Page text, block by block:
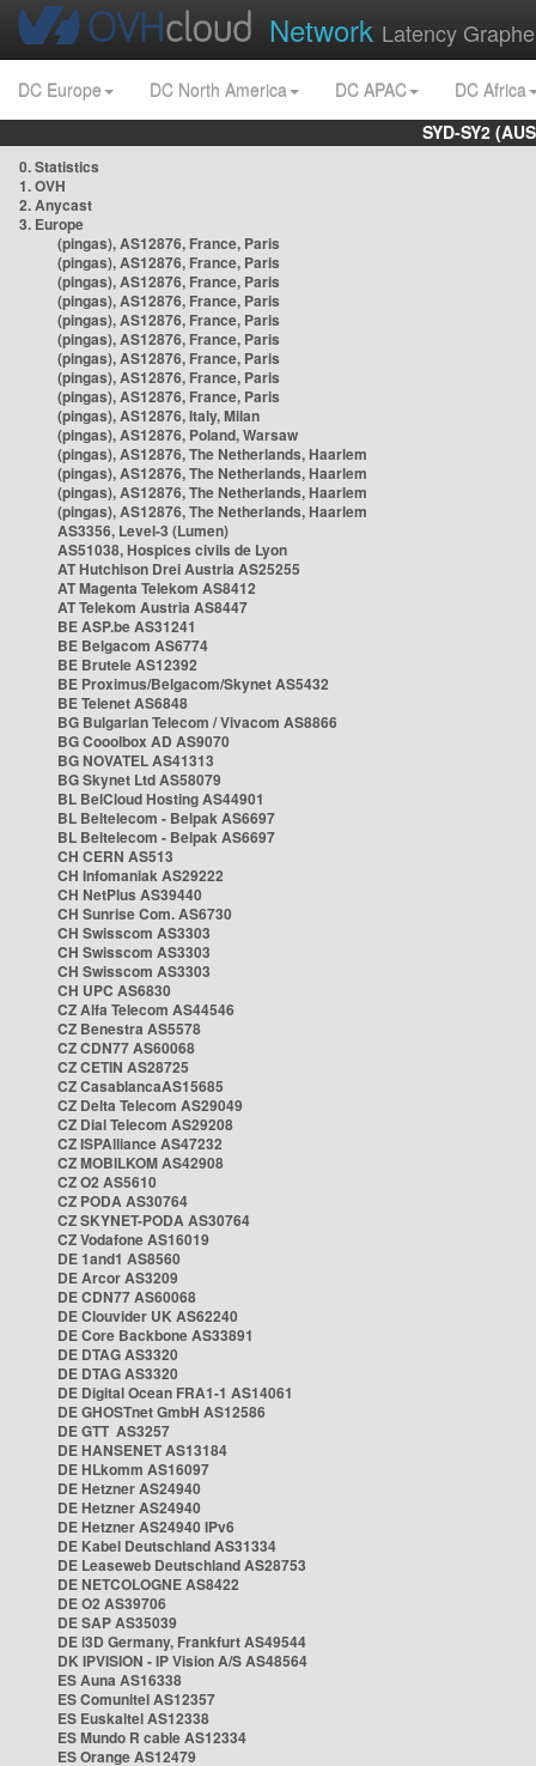
Network Latency
DC Europe DC North America DC APAC
DC Africa
SYD-SY2
0. Statistics
1. OVH
2. Anycast
3. Europe
(pingas), AS12876, France, Paris
(pingas), AS12876, France, Paris
(pingas), AS12876, France, Paris
(pingas), AS12876, France, Paris
(pingas), AS12876, France, Paris
(pingas), AS12876, France, Paris
(pingas), AS12876, France, Paris
(pingas), AS12876, France, Paris
(pingas), AS12876, France, Paris
(pingas), AS12876, Italy, Milan
(pingas), AS12876, Poland, Warsaw
(pingas), AS12876, The Netherlands, Haarlem
(pingas), AS12876, The Netherlands, Haarlem
(pingas), AS12876, The Netherlands, Haarlem
(pingas), AS12876, The Netherlands, Haarlem
AS3356, Level-3 (Lumen)
AS51038, Hospices civils de Lyon
AT Hutchison Drei Austria AS25255
AT Magenta Telekom AS8412
AT Telekom Austria AS8447
BE ASP.be AS31241
BE Belgacom AS6774
BE Brutele AS12392
BE Proximus/Belgacom/Skynet AS5432
BE Telenet AS6848
BG Bulgarian Telecom / Vivacom AS8866
BG Cooolbox AD AS9070
BG NOVATEL AS41313
BG Skynet Ltd AS58079
BL BelCloud Hosting AS44901
BL Beltelecom - Belpak AS6697
BL Beltelecom - Belpak AS6697
CH CERN AS513
CH Infomaniak AS29222
CH NetPlus AS39440
CH Sunrise Com. AS6730
CH Swisscom AS3303
CH Swisscom AS3303
CH Swisscom AS3303
CH UPC AS6830
CZ Alfa Telecom AS44546
CZ Benestra AS5578
CZ CDN77 AS60068
CZ CETIN AS28725
CZ CasablancaAS15685
CZ Delta Telecom AS29049
CZ Dial Telecom AS29208
CZ ISPAlliance AS47232
CZ MOBILKOM AS42908
CZ O2 AS5610
CZ PODA AS30764
CZ SKYNET-PODA AS30764
CZ Vodafone AS16019
DE 1and1 AS8560
DE Arcor AS3209
DE CDN77 AS60068
DE Clouvider UK AS62240
DE Core Backbone AS33891
DE DTAG AS3320
DE DTAG AS3320
DE Digital Ocean FRA1-1 AS14061
DE GHOSTnet GmbH AS12586
DE GTT AS3257
DE HANSENET AS13184
DE HLkomm AS16097
DE Hetzner AS24940
DE Hetzner AS24940
DE Hetzner AS24940 IPv6
DE Kabel Deutschland AS31334
DE Leaseweb Deutschland AS28753
DE NETCOLOGNE AS8422
DE O2 AS39706
DE SAP AS35039
DE i3D Germany, Frankfurt AS49544
DK IPVISION - IP Vision A/S AS48564
ES Auna AS16338
ES Comunitel AS12357
ES Euskaltel AS12338
ES Mundo R cable AS12334
ES Orange AS12479